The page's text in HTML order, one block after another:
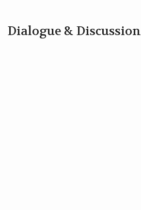
Dialogue & Discussion